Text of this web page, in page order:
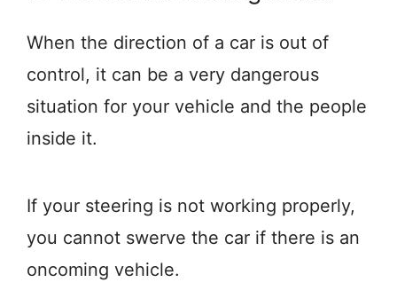
When the direction of a car is out of
control, it can be a very dangerous
situation for your vehicle and the people
inside it.
If your steering is not working properly,
you cannot swerve the car if there is an
oncoming vehicle.